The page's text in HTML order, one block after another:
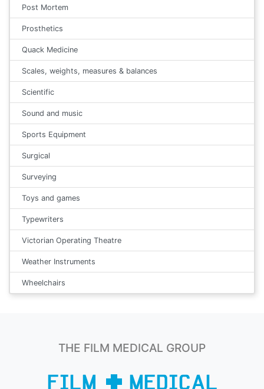
Post Mortem
Prosthetics
Quack Medicine
Scales, weights, measures & balances
Scientific
Sound and music
Sports Equipment
Surgical
Surveying
Toys and games
Typewriters
Victorian Operating Theatre
Weather Instruments
Wheelchairs
THE FILM MEDICAL GROUP